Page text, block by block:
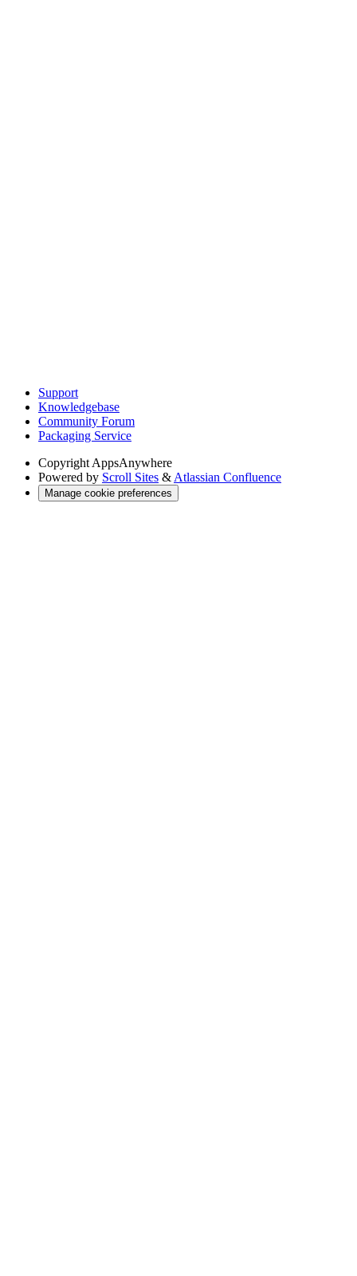
Support
Knowledgebase
Community Forum
Packaging Service
Copyright AppsAnywhere
Powered by Scroll Sites & Atlassian Confluence
Manage cookie preferences